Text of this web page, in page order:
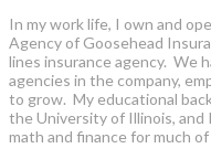
In my work life, I own and
Agency of Goosehead
lines insurance agency. We
agencies in the company,
to grow. My educational
the University of Illinois, and
math and finance for much